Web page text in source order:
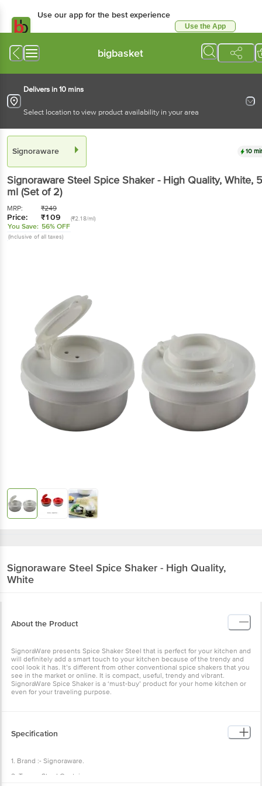
Use our app for the best experience
Use the App
bigbasket
Delivers in 10 mins
Select location to view product availability in your area
Signoraware 10
Signoraware Steel Spice Shaker - High Quality, White,
ml (Set of 2)
MRP: ₹249
Price: ₹109 (₹2.18/ml)
You Save: 56% OFF
(Inclusive of all taxes)
Signoraware Steel Spice Shaker - High Quality,
White
About the Product
SignoraWare presents Spice Shaker Steel that is perfect for your kitchen and
will definitely add a smart touch to your kitchen because of the trendy and
cool look it has. It’s different from other conventional spice shakers that you
see in the market or online. It is compact, useful, trendy and vibrant.
SignoraWare Spice Shaker is a ‘must-buy’ product for your home kitchen or
even for your traveling purpose.
Specification
1. Brand :- Signoraware.
2. Type :- Steel Container.